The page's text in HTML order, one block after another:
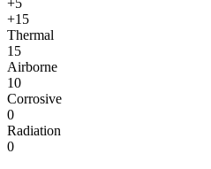
+15
Thermal
15
Airborne
10
Corrosive
0
Radiation
0